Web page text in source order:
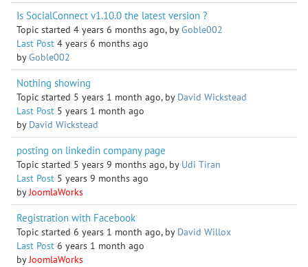
Is SocialConnect v1.10.0 the latest version ?
Topic started 4 years 6 months ago, byGoble002
Last Post 4 years 6 months ago
byGoble002
Nothing showing
Topic started 5 years 1 month ago, by David Wickstead
Last Post 5 years 1 month ago
by David Wickstead
posting on linkedin company page
Topic started 5 years 9 months ago, by Udi Tiran
Last Post 5 years 9 months ago
byJoomlaWorks
Registration with Facebook
Topic started 6 years 1 month ago, by David Willox
Last Post 6 years 1 month ago
byJoomlaWorks